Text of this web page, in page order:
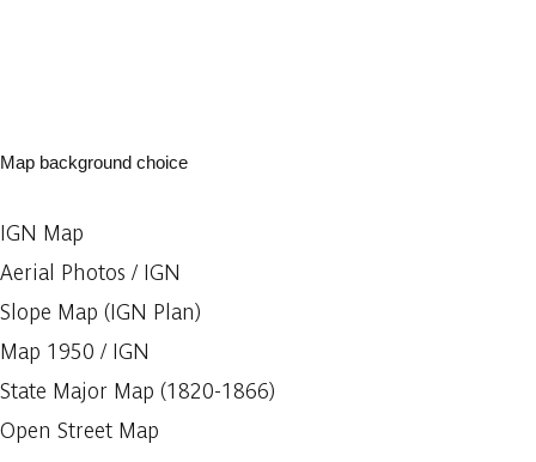
Map background choice
IGN Map
Aerial Photos / IGN
Slope Map (IGN Plan)
Map 1950 / IGN
State Major Map (1820-1866)
Open Street Map